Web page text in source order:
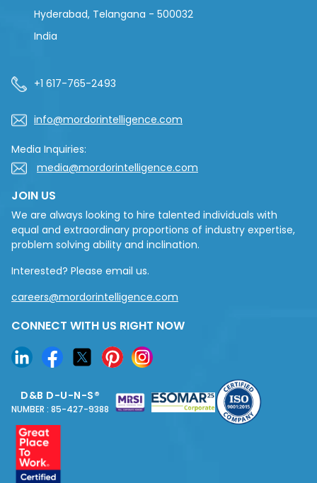
Hyderabad, Telangana - 500032
India
+1 617-765-2493
info@mordorintelligence.com
Media Inquiries:
media@mordorintelligence.com
JOIN US
We are always looking to hire talented individuals with
equal and extraordinary proportions of industry expertise,
problem solving ability and inclination.
Interested? Please email us.
careers@mordorintelligence.com
CONNECT WITH US RIGHT NOW
D&B D-U-N-S®
NUMBER : 85-427-9388